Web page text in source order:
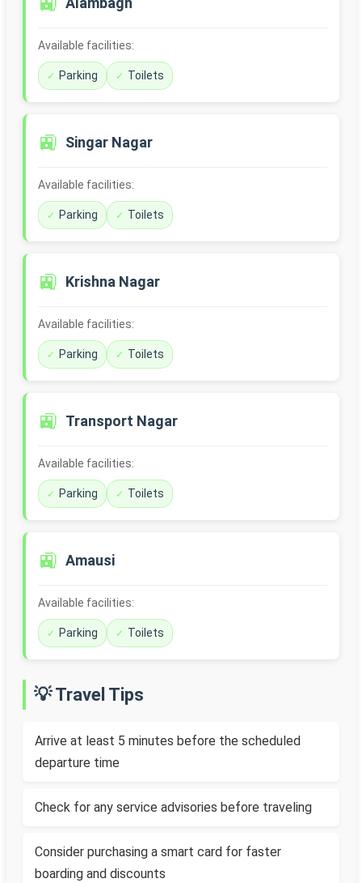
Available facilities:
Parking Toilets
🚉 Singar Nagar
Available facilities:
Parking Toilets
🚉 Krishna Nagar
Available facilities:
Parking Toilets
🚉 Transport Nagar
Available facilities:
Parking Toilets
🚉 Amausi
Available facilities:
Parking Toilets
💡 Travel Tips
Arrive at least 5 minutes before the scheduled
departure time
Check for any service advisories before traveling
Consider purchasing a smart card for faster
boarding and discounts